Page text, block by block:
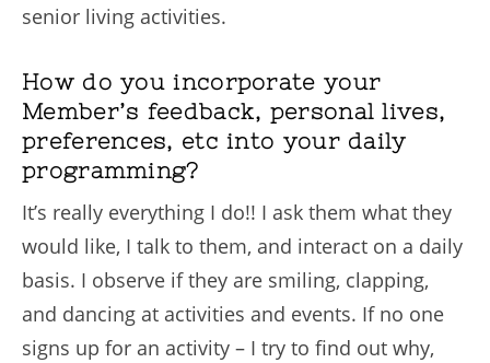
senior living activities.
How do you incorporate your
Member’s feedback, personal lives,
preferences, etc into your daily
programming?
It’s really everything I do!! I ask them what they
would like, I talk to them, and interact on a daily
basis. I observe if they are smiling, clapping,
and dancing at activities and events. If no one
signs up for an activity – I try to find out why,